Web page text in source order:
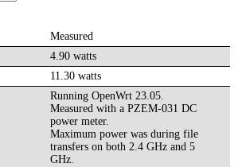
Measured
4.90 watts
11.30 watts
Running OpenWrt 23.05.
Measured with a PZEM-031 DC
power meter.
Maximum power was during file
transfers on both 2.4 GHz and 5
GHz.